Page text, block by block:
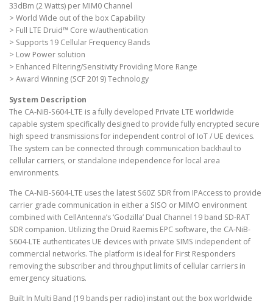
33dBm (2 Watts) per MIM0 Channel
> World Wide out of the box Capability
> Full LTE Druid™ Core w/authentication
> Supports 19 Cellular Frequency Bands
> Low Power solution
> Enhanced Filtering/Sensitivity Providing More Range
> Award Winning (SCF 2019) Technology
System Description
The CA-NiB-S604-LTE is a fully developed Private LTE worldwide
capable system specifically designed to provide fully encrypted secure
high speed transmissions for independent control of IoT / UE devices.
The system can be connected through communication backhaul to
cellular carriers, or standalone independence for local area
environments.
The CA-NiB-S604-LTE uses the latest S60Z SDR from IPAccess to provide
carrier grade communication in either a SISO or MIMO environment
combined with CellAntenna’s ‘Godzilla’ Dual Channel 19 band SD-RAT
SDR companion. Utilizing the Druid Raemis EPC software, the CA-NiB-
S604-LTE authenticates UE devices with private SIMS independent of
commercial networks. The platform is ideal for First Responders
removing the subscriber and throughput limits of cellular carriers in
emergency situations.
Built In Multi Band (19 bands per radio) instant out the box worldwide